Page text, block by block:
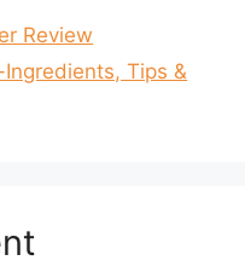
Review
Tips &